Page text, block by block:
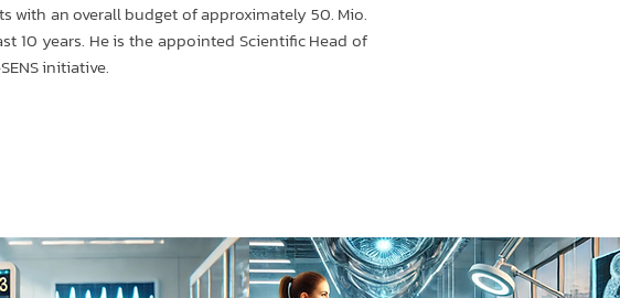
with an overall budget of approximately 50. Mio.
10 years. He is the appointed Scientific Head of
initiative.